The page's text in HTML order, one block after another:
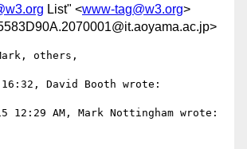
List" <www-tag@w3.org>
others,
16:32, David Booth wrote:
12:29 AM, Mark Nottingham wrote: